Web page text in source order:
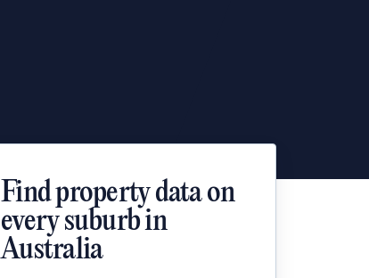
Find property data on
every suburb in
Australia